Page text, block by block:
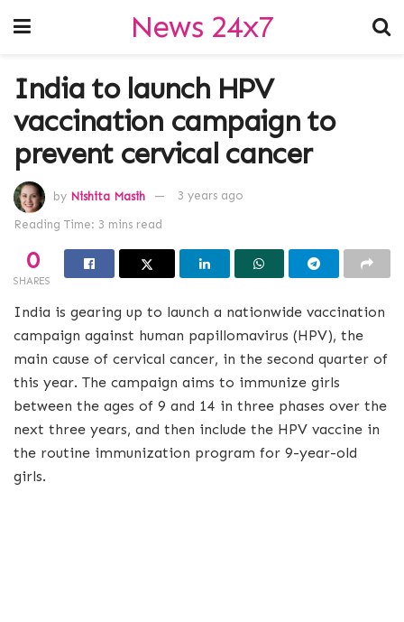
News 24x7
India to launch HPV
vaccination campaign to
prevent cervical cancer
by Nishita Masih 3 years ago
Reading Time: 3 mins read
0
SHARES
India is gearing up to launch a nationwide vaccination
campaign against human papillomavirus (HPV), the
main cause of cervical cancer, in the second quarter of
this year. The campaign aims to immunize girls
between the ages of 9 and 14 in three phases over the
next three years, and then include the HPV vaccine in
the routine immunization program for 9-year-old
girls.